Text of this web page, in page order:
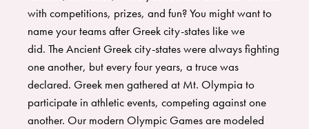
with competitions, prizes, and fun? You might want to
name your teams after Greek city-states like we
did. The Ancient Greek city-states were always fighting
one another, but every four years, a truce was
declared. Greek men gathered at Mt. Olympia to
participate in athletic events, competing against one
another. Our modern Olympic Games are modeled